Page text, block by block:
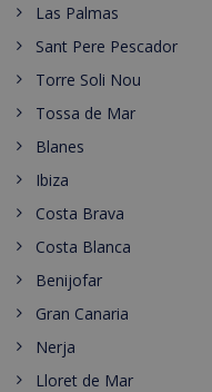
Las Palmas
Sant Pere Pescador
Torre Soli Nou
Tossa de Mar
Blanes
Ibiza
Costa Brava
Costa Blanca
Benijofar
Gran Canaria
Nerja
Lloret de Mar